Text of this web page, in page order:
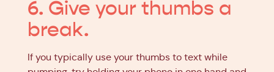
6. Give your thumbs a
break.
If you typically use your thumbs to text while